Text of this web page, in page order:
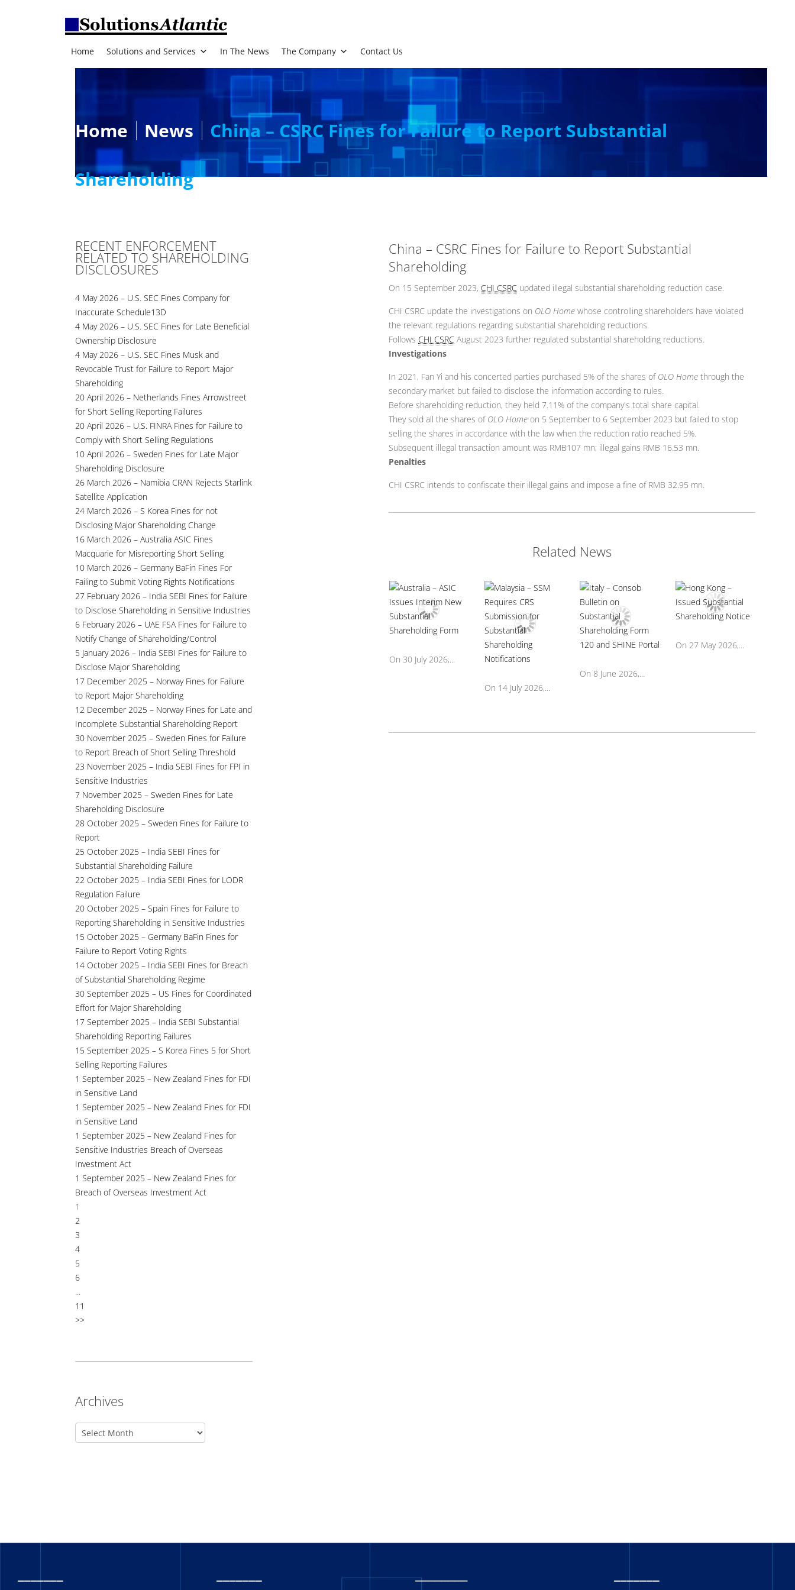
Home Solutions and Services In The News The Company Contact Us
Home News
China – CSRC Fines for Failure to Report Substantial
Shareholding
China – CSRC Fines for Failure to Report Substantial
Shareholding
On 15 September 2023, CHI CSRC updated illegal substantial shareholding reduction case.
CHI CSRC update the investigations on OLO Home whose controlling shareholders have violated
the relevant regulations regarding substantial shareholding reductions.
Follows CHI CSRC August 2023 further regulated substantial shareholding reductions.
Investigations
In 2021, Fan Yi and his concerted parties purchased 5% of the shares of OLO Home through the
secondary market but failed to disclose the information according to rules.
Before shareholding reduction, they held 7.11% of the company's total share capital.
They sold all the shares of OLO Home on 5 September to 6 September 2023 but failed to stop
selling the shares in accordance with the law when the reduction ratio reached 5%.
Subsequent illegal transaction amount was RMB107 mn; illegal gains RMB 16.53 mn.
Penalties
CHI CSRC intends to confiscate their illegal gains and impose a fine of RMB 32.95 mn.
Related News
On 30 July 2026,...
On 14 July 2026,...
On 8 June 2026,...
On 27 May 2026,...
RECENT ENFORCEMENT
RELATED TO SHAREHOLDING
DISCLOSURES
4 May 2026 – U.S. SEC Fines Company for
Inaccurate Schedule13D
4 May 2026 – U.S. SEC Fines for Late Beneficial
Ownership Disclosure
4 May 2026 – U.S. SEC Fines Musk and
Revocable Trust for Failure to Report Major
Shareholding
20 April 2026 – Netherlands Fines Arrowstreet
for Short Selling Reporting Failures
20 April 2026 – U.S. FINRA Fines for Failure to
Comply with Short Selling Regulations
10 April 2026 – Sweden Fines for Late Major
Shareholding Disclosure
26 March 2026 – Namibia CRAN Rejects Starlink
Satellite Application
24 March 2026 – S Korea Fines for not
Disclosing Major Shareholding Change
16 March 2026 – Australia ASIC Fines
Macquarie for Misreporting Short Selling
10 March 2026 – Germany BaFin Fines For
Failing to Submit Voting Rights Notifications
27 February 2026 – India SEBI Fines for Failure
to Disclose Shareholding in Sensitive Industries
6 February 2026 – UAE FSA Fines for Failure to
Notify Change of Shareholding/Control
5 January 2026 – India SEBI Fines for Failure to
Disclose Major Shareholding
17 December 2025 – Norway Fines for Failure
to Report Major Shareholding
12 December 2025 – Norway Fines for Late and
Incomplete Substantial Shareholding Report
30 November 2025 – Sweden Fines for Failure
to Report Breach of Short Selling Threshold
23 November 2025 – India SEBI Fines for FPI in
Sensitive Industries
7 November 2025 – Sweden Fines for Late
Shareholding Disclosure
28 October 2025 – Sweden Fines for Failure to
Report
25 October 2025 – India SEBI Fines for
Substantial Shareholding Failure
22 October 2025 – India SEBI Fines for LODR
Regulation Failure
20 October 2025 – Spain Fines for Failure to
Reporting Shareholding in Sensitive Industries
15 October 2025 – Germany BaFin Fines for
Failure to Report Voting Rights
14 October 2025 – India SEBI Fines for Breach
of Substantial Shareholding Regime
30 September 2025 – US Fines for Coordinated
Effort for Major Shareholding
17 September 2025 – India SEBI Substantial
Shareholding Reporting Failures
15 September 2025 – S Korea Fines 5 for Short
Selling Reporting Failures
1 September 2025 – New Zealand Fines for FDI
in Sensitive Land
1 September 2025 – New Zealand Fines for FDI
in Sensitive Land
1 September 2025 – New Zealand Fines for
Sensitive Industries Breach of Overseas
Investment Act
1 September 2025 – New Zealand Fines for
Breach of Overseas Investment Act
1
2
3
4
5
6
...
11
>>
Archives
_